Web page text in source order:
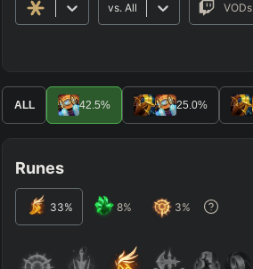
vs.All VODs
Advanced Search PRO
TOP JG
SUP
ALL 42.5% 25.0%
Runes
33% 8% 3%